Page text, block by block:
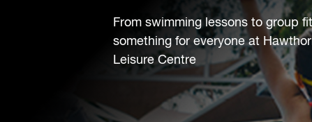
From swimming lessons to group
something for everyone at
Leisure Centre